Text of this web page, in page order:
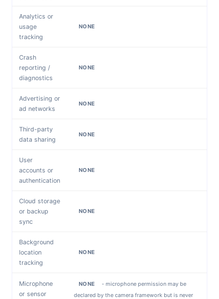
Analytics or
usage
tracking
NONE
Crash
reporting /
diagnostics
NONE
Advertising or
ad networks
NONE
Third-party
data sharing
NONE
User
accounts or
authentication
NONE
Cloud storage
or backup
sync
NONE
Background
location
tracking
NONE
Microphone
or sensor
NONE
- microphone permission may be
declared by the camera framework but is never